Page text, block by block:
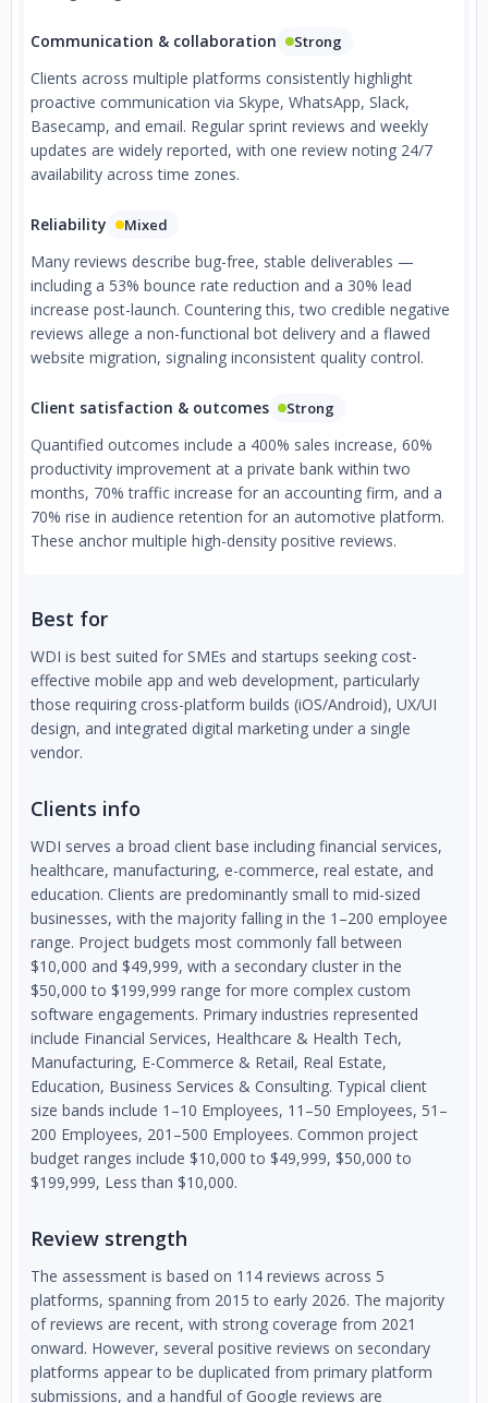
Communication & collaboration Strong
Clients across multiple platforms consistently highlight
proactive communication via Skype, WhatsApp, Slack,
Basecamp, and email. Regular sprint reviews and weekly
updates are widely reported, with one review noting 24/7
availability across time zones.
Reliability Mixed
Many reviews describe bug-free, stable deliverables —
including a 53% bounce rate reduction and a 30% lead
increase post-launch. Countering this, two credible negative
reviews allege a non-functional bot delivery and a flawed
website migration, signaling inconsistent quality control.
Client satisfaction & outcomes Strong
Quantified outcomes include a 400% sales increase, 60%
productivity improvement at a private bank within two
months, 70% traffic increase for an accounting firm, and a
70% rise in audience retention for an automotive platform.
These anchor multiple high-density positive reviews.
Best for
WDI is best suited for SMEs and startups seeking cost-
effective mobile app and web development, particularly
those requiring cross-platform builds (iOS/Android), UX/UI
design, and integrated digital marketing under a single
vendor.
Clients info
WDI serves a broad client base including financial services,
healthcare, manufacturing, e-commerce, real estate, and
education. Clients are predominantly small to mid-sized
businesses, with the majority falling in the 1–200 employee
range. Project budgets most commonly fall between
$10,000 and $49,999, with a secondary cluster in the
$50,000 to $199,999 range for more complex custom
software engagements. Primary industries represented
include Financial Services, Healthcare & Health Tech,
Manufacturing, E-Commerce & Retail, Real Estate,
Education, Business Services & Consulting. Typical client
size bands include 1–10 Employees, 11–50 Employees, 51–
200 Employees, 201–500 Employees. Common project
budget ranges include $10,000 to $49,999, $50,000 to
$199,999, Less than $10,000.
Review strength
The assessment is based on 114 reviews across 5
platforms, spanning from 2015 to early 2026. The majority
of reviews are recent, with strong coverage from 2021
onward. However, several positive reviews on secondary
platforms appear to be duplicated from primary platform
submissions, and a handful of Google reviews are